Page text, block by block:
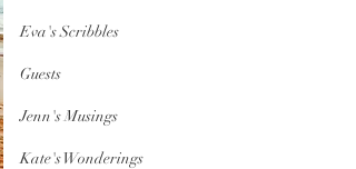
Eva's Scribbles
Guests
Jenn's Musings
Kate's Wonderings